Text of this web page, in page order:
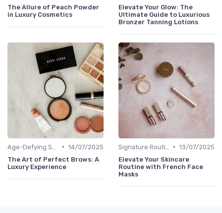
The Allure of Peach Powder
in Luxury Cosmetics
Elevate Your Glow: The
Ultimate Guide to Luxurious
Bronzer Tanning Lotions
• 14/07/2025
The Art of Perfect Brows: A
Luxury Experience
• 13/07/2025
Elevate Your Skincare
Routine with French Face
Masks